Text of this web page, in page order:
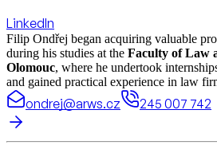
LinkedIn
Filip Ondřej began acquiring valuable
during his studies at the Faculty of Law
Olomouc, where he undertook
and gained practical experience in law
ondrej@arws.cz 245 007 742